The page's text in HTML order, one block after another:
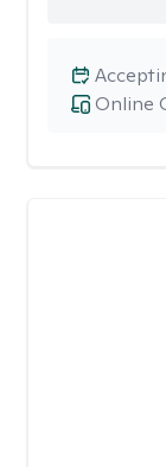
Online